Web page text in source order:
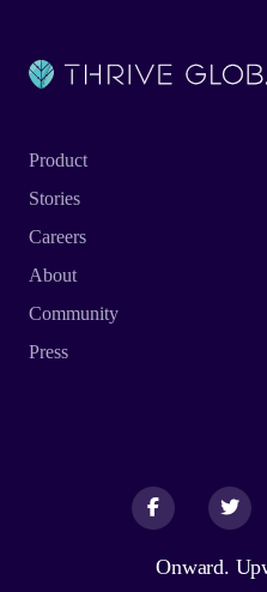
Product
Stories
Careers
About
Community
Press
Facebook
FacebookTwitter
Onward.